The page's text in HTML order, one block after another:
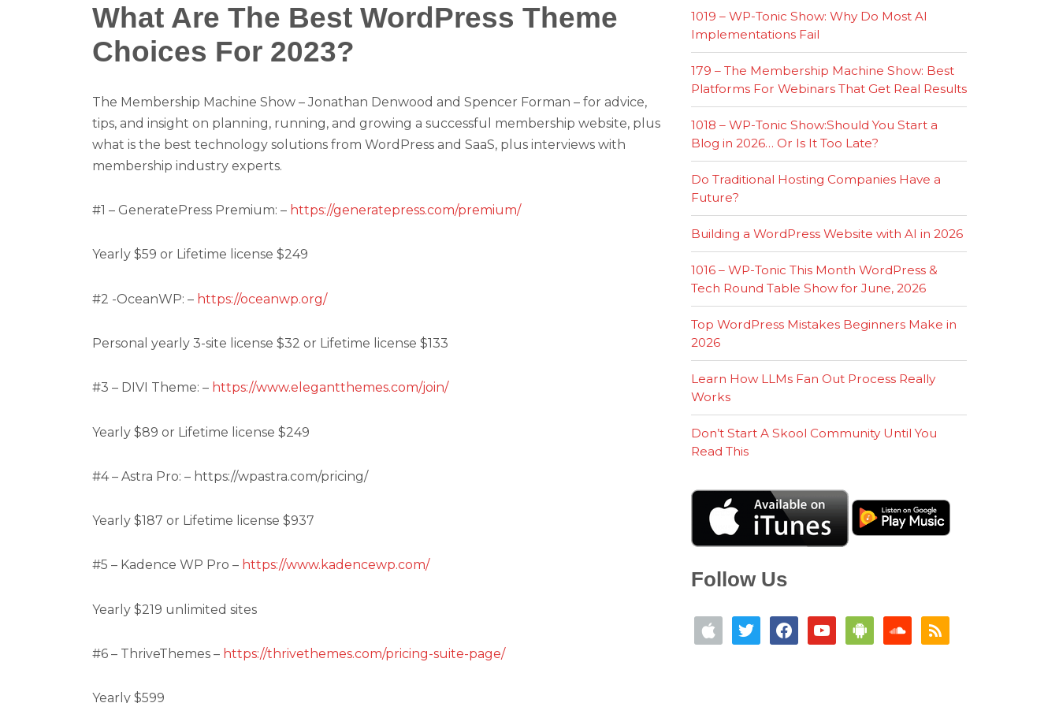
What Are The Best WordPress Theme
Choices For 2023?
The Membership Machine Show – Jonathan Denwood and Spencer Forman – for advice,
tips, and insight on planning, running, and growing a successful membership website, plus
what is the best technology solutions from WordPress and SaaS, plus interviews with
membership industry experts.
#1 – GeneratePress Premium: – https://generatepress.com/premium/
Yearly $59 or Lifetime license $249
#2 -OceanWP: – https://oceanwp.org/
Personal yearly 3-site license $32 or Lifetime license $133
#3 – DIVI Theme: – https://www.elegantthemes.com/join/
Yearly $89 or Lifetime license $249
#4 – Astra Pro: – https://wpastra.com/pricing/
Yearly $187 or Lifetime license $937
#5 – Kadence WP Pro – https://www.kadencewp.com/
Yearly $219 unlimited sites
#6 – ThriveThemes – https://thrivethemes.com/pricing-suite-page/
Yearly $599
1019 – WP-Tonic Show: Why Do Most AI
Implementations Fail
179 – The Membership Machine Show: Best
Platforms For Webinars That Get Real Results
1018 – WP-Tonic Show:Should You Start a
Blog in 2026… Or Is It Too Late?
Do Traditional Hosting Companies Have a
Future?
Building a WordPress Website with AI in 2026
1016 – WP-Tonic This Month WordPress &
Tech Round Table Show for June, 2026
Top WordPress Mistakes Beginners Make in
2026
Learn How LLMs Fan Out Process Really
Works
Don’t Start A Skool Community Until You
Read This
Follow Us